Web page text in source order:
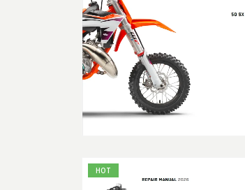
HOT